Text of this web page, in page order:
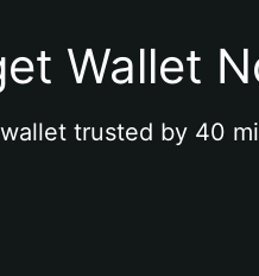
Wallet
trusted by 40